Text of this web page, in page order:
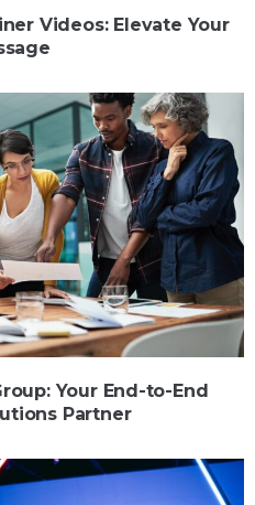
Videos: Elevate Your
Your End-to-End
Partner